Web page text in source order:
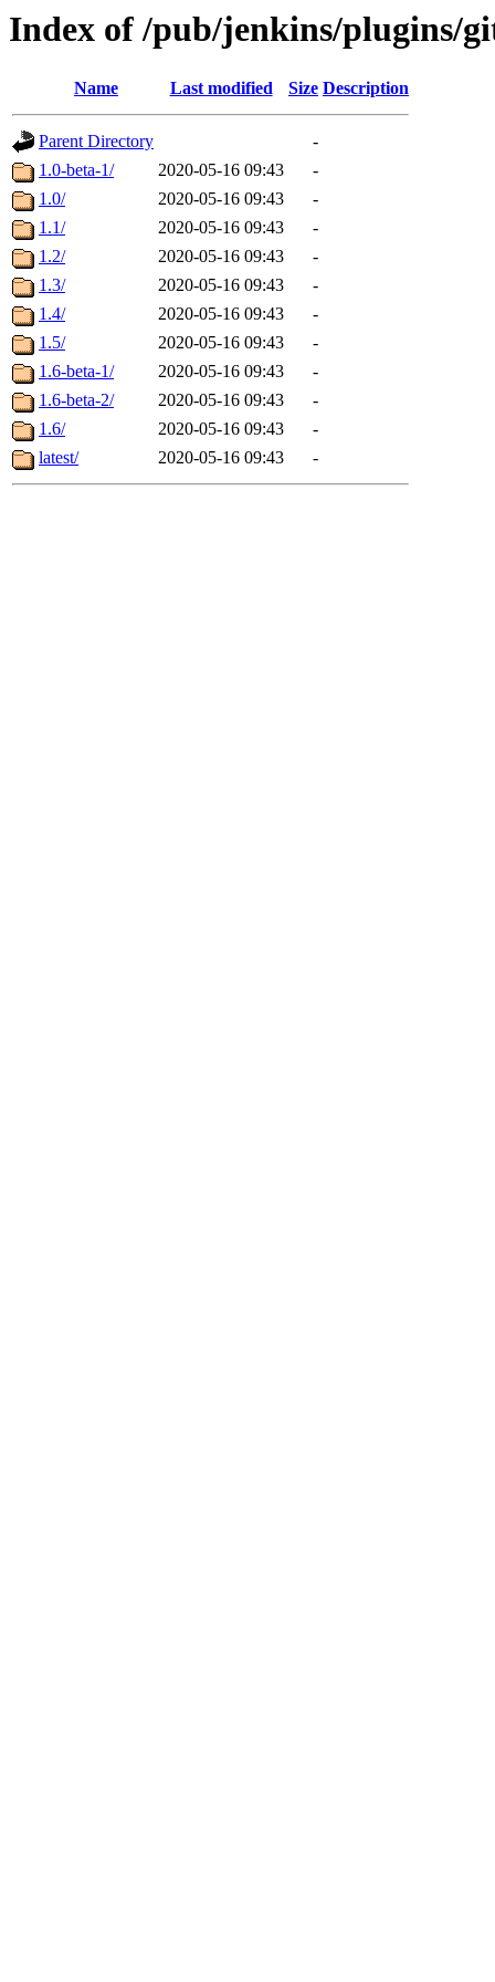
Index of /pub/jenkins/plugins/
Name Last modified Size Description
Parent Directory
-
1.0-beta-1/
2020-05-16 09:43
-
1.0/
2020-05-16 09:43
-
1.1/
2020-05-16 09:43
-
1.2/
2020-05-16 09:43
-
1.3/
2020-05-16 09:43
-
1.4/
2020-05-16 09:43
-
1.5/
2020-05-16 09:43
-
1.6-beta-1/
2020-05-16 09:43
-
1.6-beta-2/
2020-05-16 09:43
-
1.6/
2020-05-16 09:43
-
latest/
2020-05-16 09:43 -